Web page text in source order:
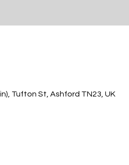
Tufton St, Ashford TN23, UK